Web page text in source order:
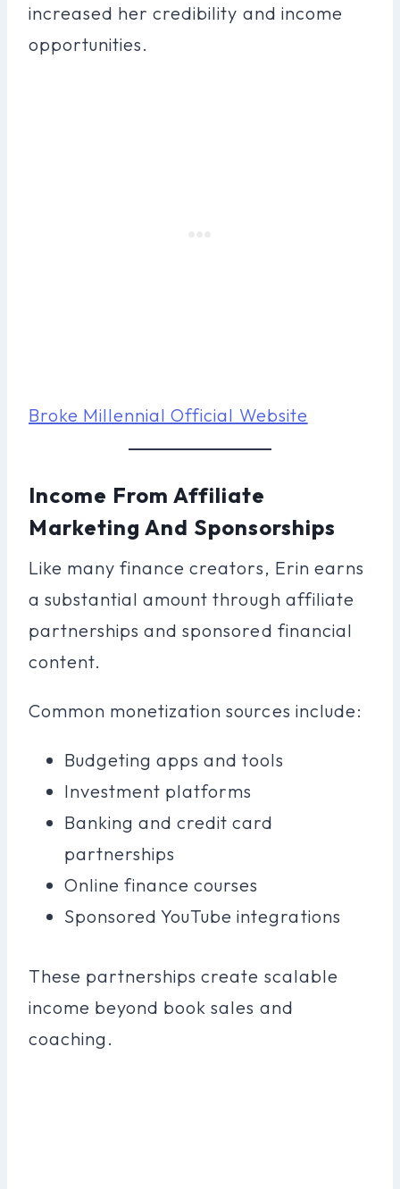
increased her credibility and income
opportunities.
Broke Millennial Official Website
Income From Affiliate
Marketing And Sponsorships
Like many finance creators, Erin earns
a substantial amount through affiliate
partnerships and sponsored financial
content.
Common monetization sources include:
Budgeting apps and tools
Investment platforms
Banking and credit card
partnerships
Online finance courses
Sponsored YouTube integrations
These partnerships create scalable
income beyond book sales and
coaching.